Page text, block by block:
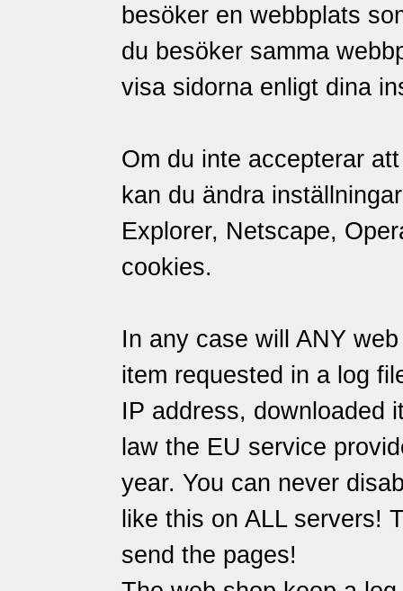
besöker en webbplats
du besöker samma
visa sidorna enligt dina
Om du inte accepterar
kan du ändra
Explorer, Netscape,
cookies.
In any case will ANY
item requested in a log
IP address, downloaded
law the EU service
year. You can never
like this on ALL servers!
send the pages!